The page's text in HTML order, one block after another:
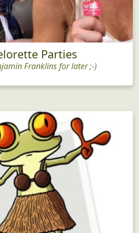
Parties
Franklins for later ;-)